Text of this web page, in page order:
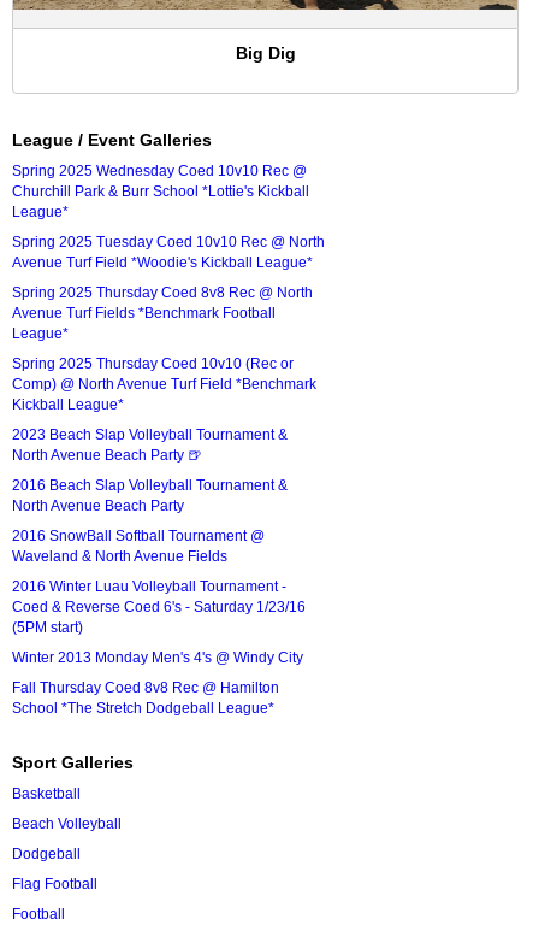
Big Dig
League / Event Galleries
Spring 2025 Wednesday Coed 10v10 Rec @
Churchill Park & Burr School *Lottie's Kickball
League*
Spring 2025 Tuesday Coed 10v10 Rec @ North
Avenue Turf Field *Woodie's Kickball League*
Spring 2025 Thursday Coed 8v8 Rec @ North
Avenue Turf Fields *Benchmark Football
League*
Spring 2025 Thursday Coed 10v10 (Rec or
Comp) @ North Avenue Turf Field *Benchmark
Kickball League*
2023 Beach Slap Volleyball Tournament &
North Avenue Beach Party 🍺
2016 Beach Slap Volleyball Tournament &
North Avenue Beach Party
2016 SnowBall Softball Tournament @
Waveland & North Avenue Fields
2016 Winter Luau Volleyball Tournament -
Coed & Reverse Coed 6's - Saturday 1/23/16
(5PM start)
Winter 2013 Monday Men's 4's @ Windy City
Fall Thursday Coed 8v8 Rec @ Hamilton
School *The Stretch Dodgeball League*
Sport Galleries
Basketball
Beach Volleyball
Dodgeball
Flag Football
Football